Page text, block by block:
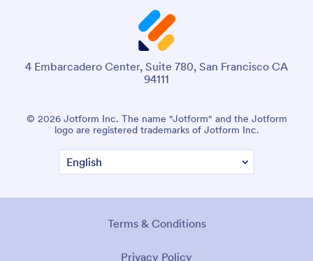
4 Embarcadero Center, Suite 780, San Francisco CA
94111
© 2026 Jotform Inc. The name "Jotform" and the Jotform
logo are registered trademarks of Jotform Inc.
Terms & Conditions
Privacy Policy